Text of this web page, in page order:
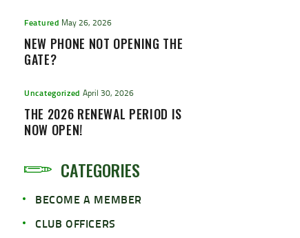
Featured May 26, 2026
NEW PHONE NOT OPENING THE
GATE?
Uncategorized April 30, 2026
THE 2026 RENEWAL PERIOD IS
NOW OPEN!
CATEGORIES
BECOME A MEMBER
CLUB OFFICERS